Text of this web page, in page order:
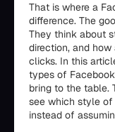
That is where a
difference. The
They think about
direction, and
clicks. In this
types of
bring to the table.
see which style
instead of